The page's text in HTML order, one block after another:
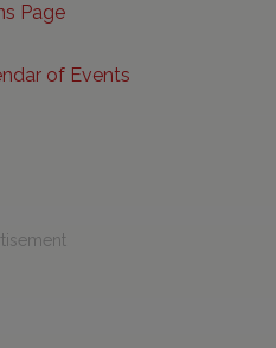
Page
of Events